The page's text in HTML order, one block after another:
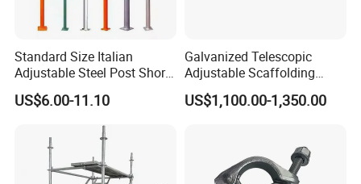
Standard Size Italian
Adjustable Steel Post Shore
2.0-3.6m for Construction
Scaffolding
US$6.00-11.10
Galvanized Telescopic
Adjustable Scaffolding
Scaffold Formwork Shoring
Steel Metal Support Push
US$1,100.00-1,350.00